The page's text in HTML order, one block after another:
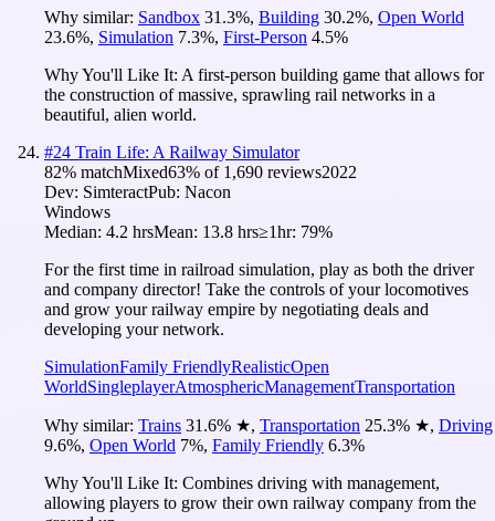
Why similar: Sandbox 31.3%, Building 30.2%, Open World
23.6%, Simulation 7.3%, First-Person 4.5%
Why You'll Like It: A first-person building game that allows for
the construction of massive, sprawling rail networks in a
beautiful, alien world.
#24 Train Life: A Railway Simulator
82% matchMixed63% of 1,690 reviews2022
Dev: SimteractPub: Nacon
Windows
Median: 4.2 hrsMean: 13.8 hrs≥1hr: 79%
For the first time in railroad simulation, play as both the driver
and company director! Take the controls of your locomotives
and grow your railway empire by negotiating deals and
developing your network.
SimulationFamily FriendlyRealisticOpen
WorldSingleplayerAtmosphericManagementTransportation
Why similar: Trains 31.6% ★, Transportation 25.3% ★, Driving
9.6%, Open World 7%, Family Friendly 6.3%
Why You'll Like It: Combines driving with management,
allowing players to grow their own railway company from the